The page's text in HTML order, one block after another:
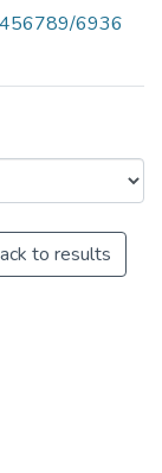
6936
to results